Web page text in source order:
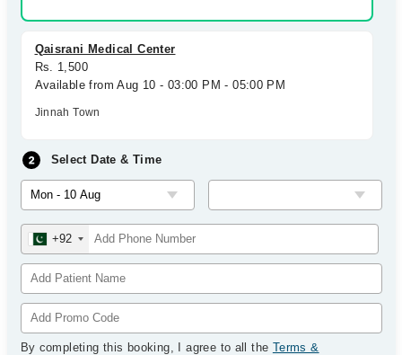
Qaisrani Medical Center
Rs. 1,500
Available from Aug 10 - 03:00 PM - 05:00 PM
Jinnah Town
Select Date & Time
+92
By completing this booking, I agree to all the Terms &